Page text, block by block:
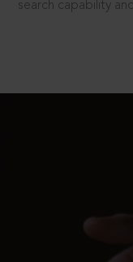
search capability